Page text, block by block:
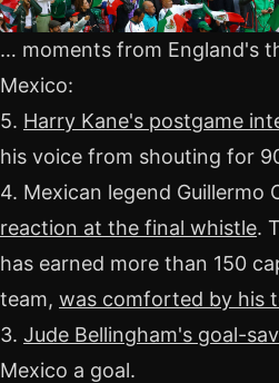
… moments from England's
Mexico:
5. Harry Kane's postgame
his voice from shouting for
4. Mexican legend Guillermo
reaction at the final whistle.
has earned more than 150
team, was comforted by his
3. Jude Bellingham's goal-
Mexico a goal.